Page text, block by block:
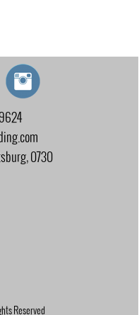
0730
Reserved